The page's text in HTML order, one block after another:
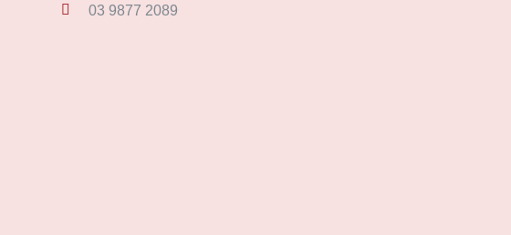
03 9877 2089